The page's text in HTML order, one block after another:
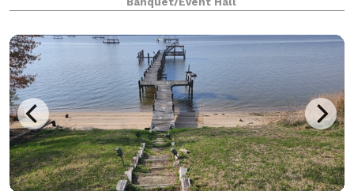
to a stylish first class Birthday Bash! We will m